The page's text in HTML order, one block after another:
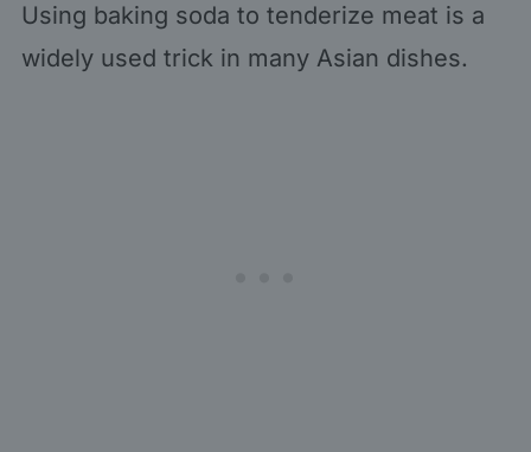
Using baking soda to tenderize meat is a
widely used trick in many Asian dishes.